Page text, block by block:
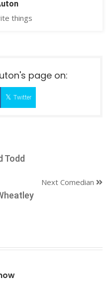
things
page on:
Twitter
Todd
Next Comedian